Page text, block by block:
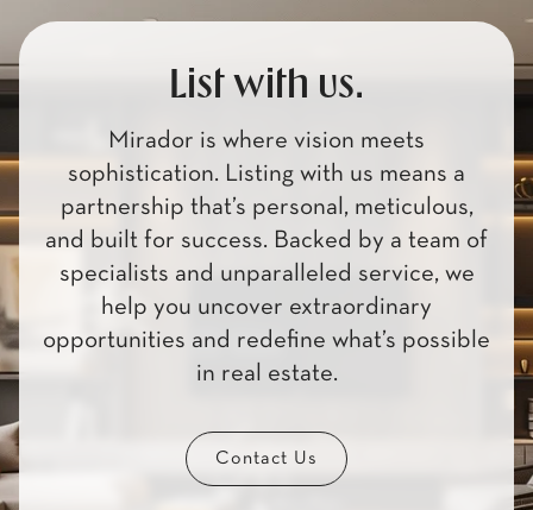
List with us.
Mirador is where vision meets
sophistication. Listing with us means a
partnership that’s personal, meticulous,
and built for success. Backed by a team of
specialists and unparalleled service, we
help you uncover extraordinary
opportunities and redefine what’s possible
in real estate.
Contact Us